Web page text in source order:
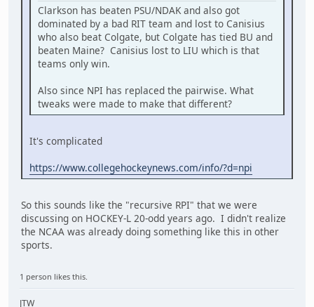
Clarkson has beaten PSU/NDAK and also got
dominated by a bad RIT team and lost to Canisius
who also beat Colgate, but Colgate has tied BU and
beaten Maine? Canisius lost to LIU which is that
teams only win.
Also since NPI has replaced the pairwise. What
tweaks were made to make that different?
It's complicated
https://www.collegehockeynews.com/info/?d=npi
So this sounds like the "recursive RPI" that we were
discussing on HOCKEY-L 20-odd years ago. I didn't realize
the NCAA was already doing something like this in other
sports.
1 person likes this.
JTW